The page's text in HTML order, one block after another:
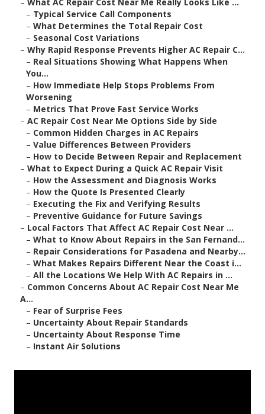
– Typical Service Call Components
– What Determines the Total Repair Cost
– Seasonal Cost Variations
– Why Rapid Response Prevents Higher AC Repair C...
– Real Situations Showing What Happens When
You...
– How Immediate Help Stops Problems From
Worsening
– Metrics That Prove Fast Service Works
– AC Repair Cost Near Me Options Side by Side
– Common Hidden Charges in AC Repairs
– Value Differences Between Providers
– How to Decide Between Repair and Replacement
– What to Expect During a Quick AC Repair Visit
– How the Assessment and Diagnosis Works
– How the Quote Is Presented Clearly
– Executing the Fix and Verifying Results
– Preventive Guidance for Future Savings
– Local Factors That Affect AC Repair Cost Near ...
– What to Know About Repairs in the San Fernand...
– Repair Considerations for Pasadena and Nearby...
– What Makes Repairs Different Near the Coast i...
– All the Locations We Help With AC Repairs in ...
– Common Concerns About AC Repair Cost Near Me
A...
– Fear of Surprise Fees
– Uncertainty About Repair Standards
– Uncertainty About Response Time
– Instant Air Solutions